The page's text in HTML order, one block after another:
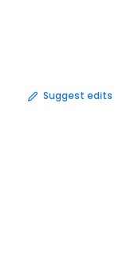
Suggest edits